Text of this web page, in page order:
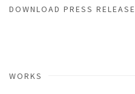
DOWNLOAD PRESS RELEASE
WORKS